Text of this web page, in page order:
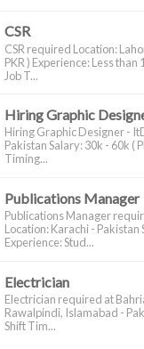
CSR
CSR required Location:
PKR ) Experience: Less
Job T...
Hiring Graphic
Hiring Graphic Designer -
Pakistan Salary: 30k - 60k (
Timing...
Publications Manager
Publications Manager
Location: Karachi - Pakistan
Experience: Stud...
Electrician
Electrician required at
Rawalpindi, Islamabad -
Shift Tim...